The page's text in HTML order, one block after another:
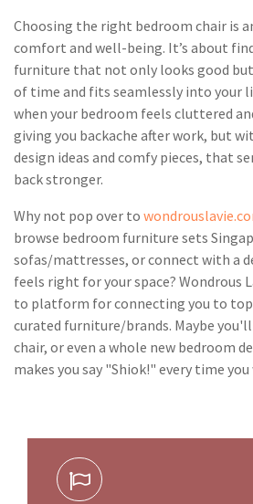
Choosing the right bedroom chair is
comfort and well-being. It’s about
furniture that not only looks good
of time and fits seamlessly into your
when your bedroom feels cluttered
giving you backache after work, but
design ideas and comfy pieces, that
back stronger.
Why not pop over to
browse bedroom furniture sets
sofas/mattresses, or connect with a
feels right for your space? Wondrous
to platform for connecting you to
curated furniture/brands. Maybe
chair, or even a whole new bedroom
makes you say "Shiok!" every time